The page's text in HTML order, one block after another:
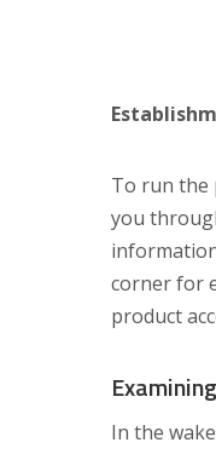
To run the
you
corner for
product
Examining
In the